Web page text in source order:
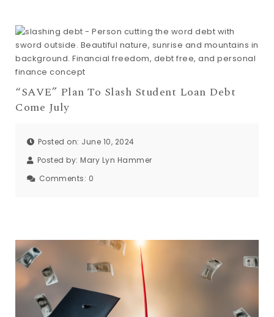
“SAVE” Plan To Slash Student Loan Debt
Come July
Posted on: June 10, 2024
Posted by: Mary Lyn Hammer
Comments: 0